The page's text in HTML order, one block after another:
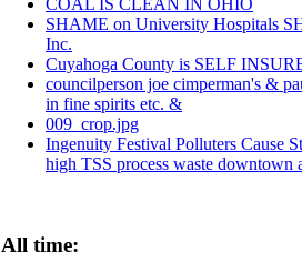
COAL IS CLEAN IN OHIO
SHAME on University Hospitals
Inc.
Cuyahoga County is SELF
councilperson joe cimperman's &
in fine spirits etc. &
009_crop.jpg
Ingenuity Festival Polluters Cause
high TSS process waste downtown
All time: